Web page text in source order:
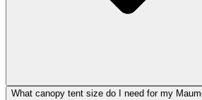
What canopy tent size do I need for my